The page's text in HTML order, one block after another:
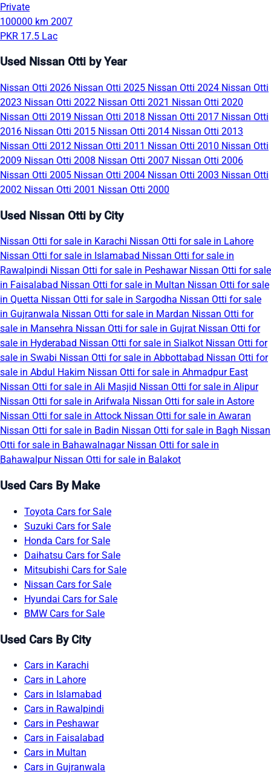
Private
100000 km 2007
PKR 17.5 Lac
Used Nissan Otti by Year
Nissan Otti 2026 Nissan Otti 2025 Nissan Otti 2024 Nissan Otti
2023 Nissan Otti 2022 Nissan Otti 2021 Nissan Otti 2020
Nissan Otti 2019 Nissan Otti 2018 Nissan Otti 2017 Nissan Otti
2016 Nissan Otti 2015 Nissan Otti 2014 Nissan Otti 2013
Nissan Otti 2012 Nissan Otti 2011 Nissan Otti 2010 Nissan Otti
2009 Nissan Otti 2008 Nissan Otti 2007 Nissan Otti 2006
Nissan Otti 2005 Nissan Otti 2004 Nissan Otti 2003 Nissan Otti
2002 Nissan Otti 2001 Nissan Otti 2000
Used Nissan Otti by City
Nissan Otti for sale in Karachi Nissan Otti for sale in Lahore
Nissan Otti for sale in Islamabad Nissan Otti for sale in
Rawalpindi Nissan Otti for sale in Peshawar Nissan Otti for sale
in Faisalabad Nissan Otti for sale in Multan Nissan Otti for sale
in Quetta Nissan Otti for sale in Sargodha Nissan Otti for sale
in Gujranwala Nissan Otti for sale in Mardan Nissan Otti for
sale in Mansehra Nissan Otti for sale in Gujrat Nissan Otti for
sale in Hyderabad Nissan Otti for sale in Sialkot Nissan Otti for
sale in Swabi Nissan Otti for sale in Abbottabad Nissan Otti for
sale in Abdul Hakim Nissan Otti for sale in Ahmadpur East
Nissan Otti for sale in Ali Masjid Nissan Otti for sale in Alipur
Nissan Otti for sale in Arifwala Nissan Otti for sale in Astore
Nissan Otti for sale in Attock Nissan Otti for sale in Awaran
Nissan Otti for sale in Badin Nissan Otti for sale in Bagh Nissan
Otti for sale in Bahawalnagar Nissan Otti for sale in
Bahawalpur Nissan Otti for sale in Balakot
Used Cars By Make
Toyota Cars for Sale
Suzuki Cars for Sale
Honda Cars for Sale
Daihatsu Cars for Sale
Mitsubishi Cars for Sale
Nissan Cars for Sale
Hyundai Cars for Sale
BMW Cars for Sale
Used Cars By City
Cars in Karachi
Cars in Lahore
Cars in Islamabad
Cars in Rawalpindi
Cars in Peshawar
Cars in Faisalabad
Cars in Multan
Cars in Gujranwala